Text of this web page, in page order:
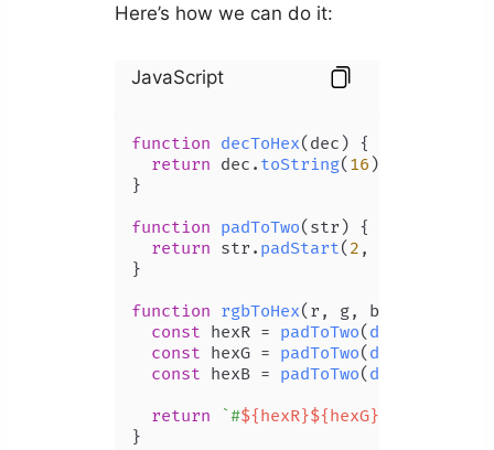
Here’s how we can do it:
JavaScript
function decToHex( dec ) {
return dec. toString( 16 );
}
function padToTwo( str) {
return str. padStart( 2 ,
}
function rgbToHex( r, g, b) {
const hexR = padToTwo( decToHex
const hexG = padToTwo( decToHex
const hexB = padToTwo( decToHex
return
`#${hexR}${hexG}
}